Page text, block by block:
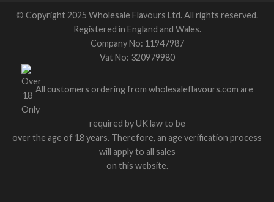
© Copyright 2025 Wholesale Flavours Ltd. All rights reserved.
Registered in England and Wales.
Company No: 11947987
Vat No: 320979980
All customers ordering from wholesaleflavours.com are
required by UK law to be
over the age of 18 years. Therefore, an age verification process
will apply to all sales
on this website.